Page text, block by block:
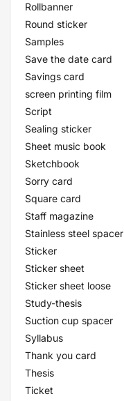
Rollbanner
Round sticker
Samples
Save the date card
Savings card
screen printing film
Script
Sealing sticker
Sheet music book
Sketchbook
Sorry card
Square card
Staff magazine
Stainless steel spacer
Sticker
Sticker sheet
Sticker sheet loose
Study-thesis
Suction cup spacer
Syllabus
Thank you card
Thesis
Ticket